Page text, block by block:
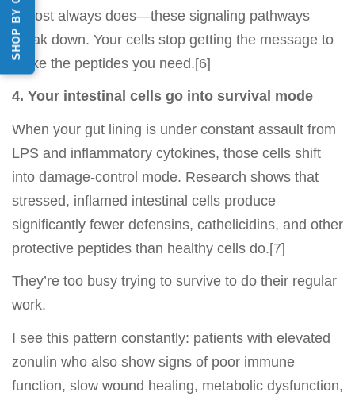
almost always does—these signaling pathways
break down. Your cells stop getting the message to
make the peptides you need.[6]
4. Your intestinal cells go into survival mode
When your gut lining is under constant assault from
LPS and inflammatory cytokines, those cells shift
into damage-control mode. Research shows that
stressed, inflamed intestinal cells produce
significantly fewer defensins, cathelicidins, and other
protective peptides than healthy cells do.[7]
They’re too busy trying to survive to do their regular
work.
I see this pattern constantly: patients with elevated
zonulin who also show signs of poor immune
function, slow wound healing, metabolic dysfunction,